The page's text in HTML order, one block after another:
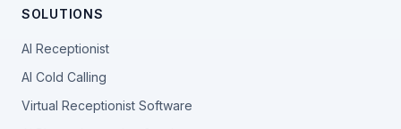
SOLUTIONS
AI Receptionist
AI Cold Calling
Virtual Receptionist Software